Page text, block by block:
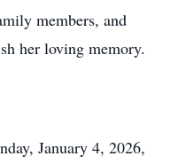
members, and
her loving memory.
January 4, 2026,